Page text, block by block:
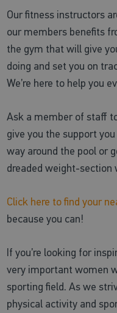
Our fitness instructors
our members benefits
the gym that will give
doing and set you on
We’re here to help you
Ask a member of staff
give you the support
way around the pool or
dreaded weight-section
Click here to find your
because you can!
If you’re looking for
very important women
sporting field. As we
physical activity and